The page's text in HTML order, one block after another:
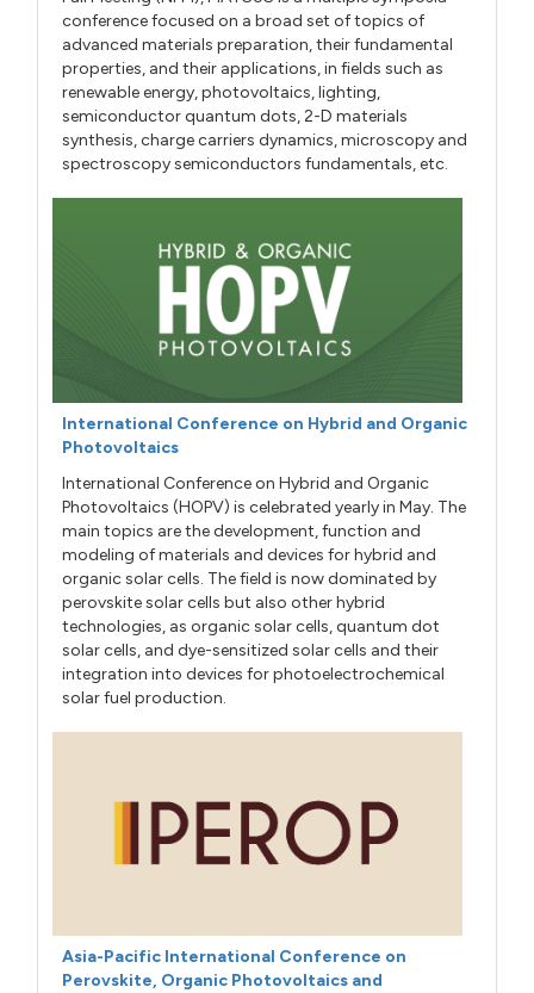
conference focused on a broad set of topics of
advanced materials preparation, their fundamental
properties, and their applications, in fields such as
renewable energy, photovoltaics, lighting,
semiconductor quantum dots, 2-D materials
synthesis, charge carriers dynamics, microscopy and
spectroscopy semiconductors fundamentals, etc.
International Conference on Hybrid and Organic
Photovoltaics
International Conference on Hybrid and Organic
Photovoltaics (HOPV) is celebrated yearly in May. The
main topics are the development, function and
modeling of materials and devices for hybrid and
organic solar cells. The field is now dominated by
perovskite solar cells but also other hybrid
technologies, as organic solar cells, quantum dot
solar cells, and dye-sensitized solar cells and their
integration into devices for photoelectrochemical
solar fuel production.
Asia-Pacific International Conference on
Perovskite, Organic Photovoltaics and